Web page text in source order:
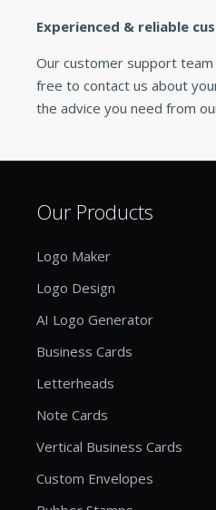
Experienced & reliable
Our customer support team
free to contact us about
the advice you need from
Our Products
Logo Maker
Logo Design
AI Logo Generator
Business Cards
Letterheads
Note Cards
Vertical Business Cards
Custom Envelopes